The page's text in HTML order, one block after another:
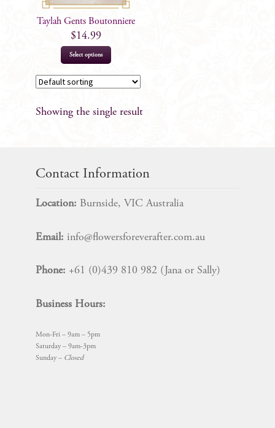
Taylah Gents Boutonniere
$14.99
Select options
Showing the single result
Contact Information
Location: Burnside, VIC Australia
Email: info@flowersforeverafter.com.au
Phone: +61 (0)439 810 982 (Jana or Sally)
Business Hours:
Mon-Fri – 9am – 5pm
Saturday – 9am-3pm
Sunday – Closed